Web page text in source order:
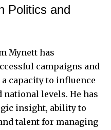
Politics and
Mynett has
campaigns and
capacity to influence
national levels. He has
insight, ability to
talent for managing